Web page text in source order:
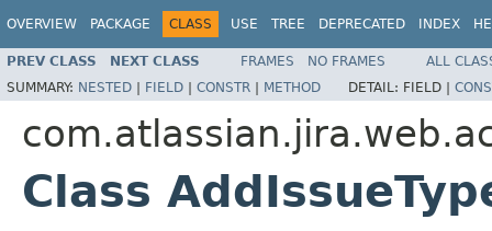
OVERVIEW PACKAGE CLASS USE TREE DEPRECATED INDEX
PREV CLASS NEXT CLASS FRAMES NO FRAMES
ALL
SUMMARY: NESTED | FIELD | CONSTR | METHOD DETAIL: FIELD |
Class